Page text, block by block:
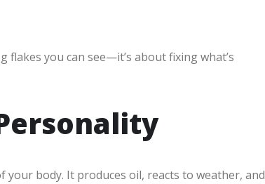
flakes you can see—it’s about fixing what’s
body. It produces oil, reacts to weather, and